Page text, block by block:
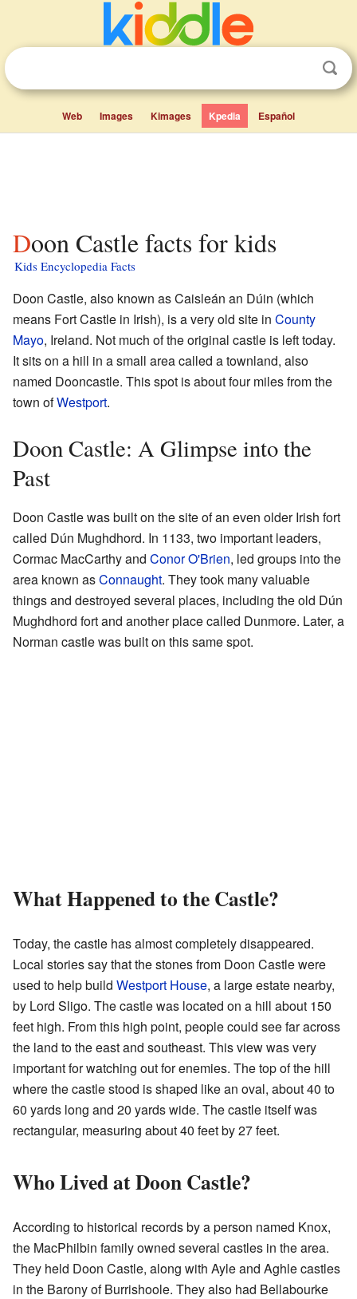
Web Images Kimages Kpedia Español
Doon Castle facts for kids
Kids Encyclopedia Facts
Doon Castle, also known as Caisleán an Dúin (which
means Fort Castle in Irish), is a very old site in County
Mayo, Ireland. Not much of the original castle is left today.
It sits on a hill in a small area called a townland, also
named Dooncastle. This spot is about four miles from the
town ofWestport.
Doon Castle: A Glimpse into the
Past
Doon Castle was built on the site of an even older Irish fort
called Dún Mughdhord. In 1133, two important leaders,
Cormac MacCarthy and Conor O'Brien, led groups into the
area known asConnaught. They took many valuable
things and destroyed several places, including the old Dún
Mughdhord fort and another place called Dunmore. Later, a
Norman castle was built on this same spot.
What Happened to the Castle?
Today, the castle has almost completely disappeared.
Local stories say that the stones from Doon Castle were
used to help build Westport House, a large estate nearby,
by Lord Sligo. The castle was located on a hill about 150
feet high. From this high point, people could see far across
the land to the east and southeast. This view was very
important for watching out for enemies. The top of the hill
where the castle stood is shaped like an oval, about 40 to
60 yards long and 20 yards wide. The castle itself was
rectangular, measuring about 40 feet by 27 feet.
Who Lived at Doon Castle?
According to historical records by a person named Knox,
the MacPhilbin family owned several castles in the area.
They held Doon Castle, along with Ayle and Aghle castles
in the Barony of Burrishoole. They also had Bellabourke